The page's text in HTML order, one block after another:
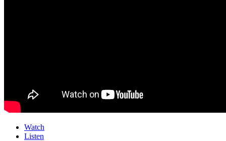
Watch
Listen